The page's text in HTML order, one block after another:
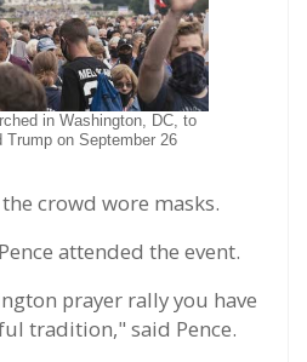
in Washington, DC, to
Trump on September 26
crowd wore masks.
attended the event.
prayer rally you have
tradition," said Pence.